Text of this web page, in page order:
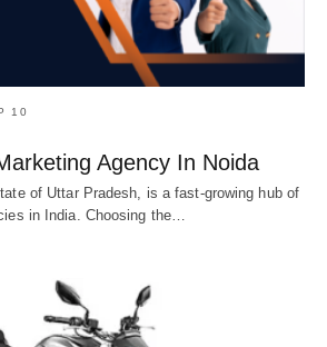
10
Agency In Noida
of Uttar Pradesh, is a fast-growing hub of
in India. Choosing the…